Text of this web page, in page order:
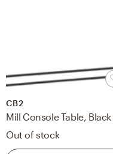
CB2
Mill Console Table, Black
Out of stock